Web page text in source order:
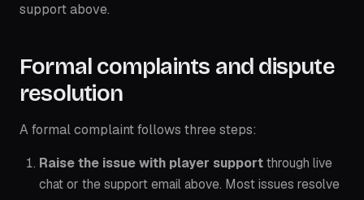
support above.
Formal complaints and dispute
resolution
A formal complaint follows three steps:
Raise the issue with player supportthrough live
chat or the support email above. Most issues resolve